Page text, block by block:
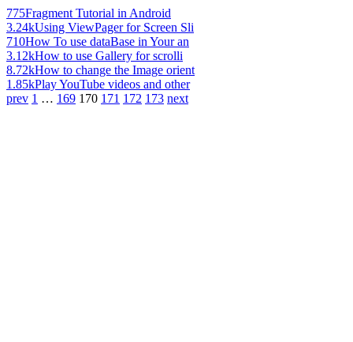
775Fragment Tutorial in Android
3.24kUsing ViewPager for Screen Sli
710How To use dataBase in Your an
3.12kHow to use Gallery for scrolli
8.72kHow to change the Image orient
1.85kPlay YouTube videos and other
prev 1 … 169 170 171 172 173 next